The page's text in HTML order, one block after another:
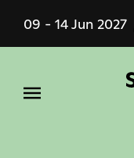
main
09 - 14 Jun 2027